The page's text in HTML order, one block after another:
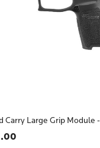
Carry Large Grip Module